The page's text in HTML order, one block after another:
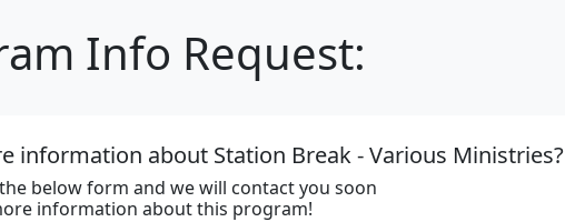
Info Request:
information about Station Break - Various Ministries?
below form and we will contact you soon
information about this program!